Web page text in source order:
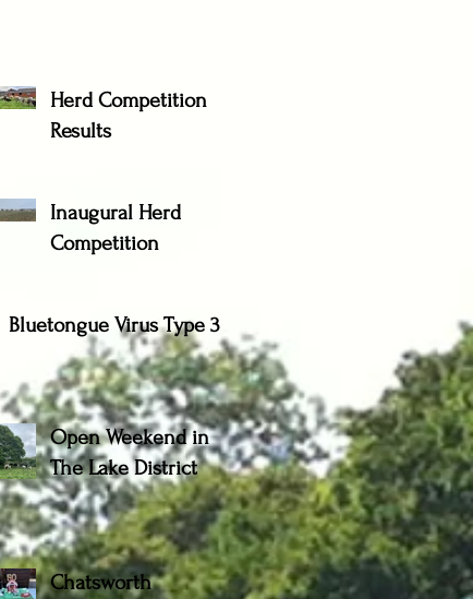
Herd Competition
Results
Inaugural Herd
Competition
Bluetongue Virus Type 3
Open Weekend in
The Lake District
Chatsworth